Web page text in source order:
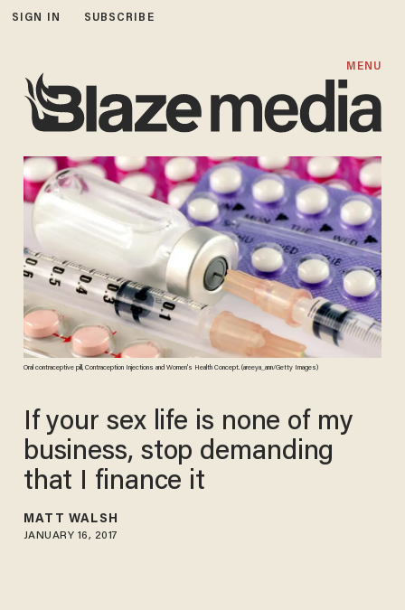
SIGN IN SUBSCRIBE
MENU
Oral contraceptive pill, Contraception Injections and Women's Health Concept. (areeya_ann/Getty Images)
If your sex life is none of my
business, stop demanding
that I finance it
MATT WALSH
JANUARY 16, 2017